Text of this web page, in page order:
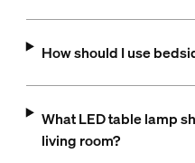
How should I use
What LED table lamp
living room?